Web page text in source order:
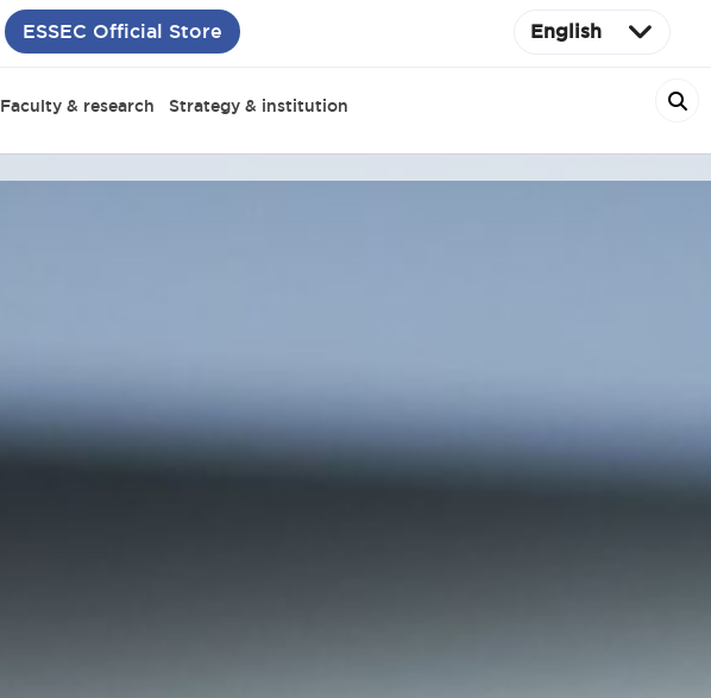
ESSEC Official Store English
Faculty & research Strategy & institution